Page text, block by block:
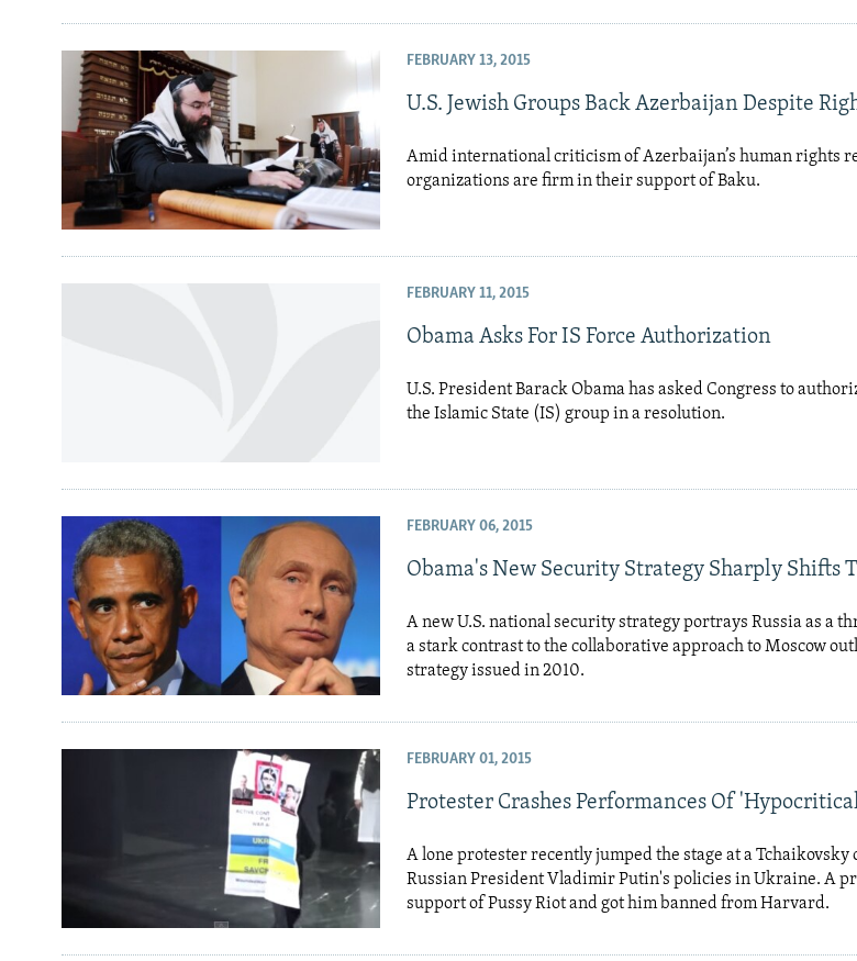
FEBRUARY 13, 2015
U.S. Jewish Groups Back Azerbaijan Despite
Amid international criticism of Azerbaijan’s human rights
organizations are firm in their support of Baku.
FEBRUARY 11, 2015
Obama Asks For IS Force Authorization
U.S. President Barack Obama has asked Congress to
the Islamic State (IS) group in a resolution.
FEBRUARY 06, 2015
Obama's New Security Strategy Sharply Shifts
A new U.S. national security strategy portrays Russia as a
a stark contrast to the collaborative approach to Moscow
strategy issued in 2010.
FEBRUARY 01, 2015
Protester Crashes Performances Of
A lone protester recently jumped the stage at a
Russian President Vladimir Putin's policies in Ukraine. A
support of Pussy Riot and got him banned from Harvard.